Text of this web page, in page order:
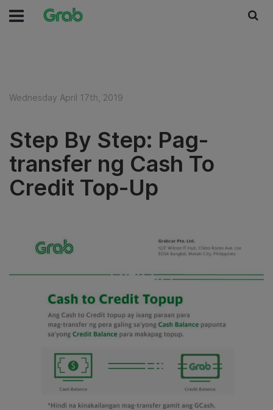
Wednesday April 17th, 2019
Step By Step: Pag-
transfer ng Cash To
Credit Top-Up